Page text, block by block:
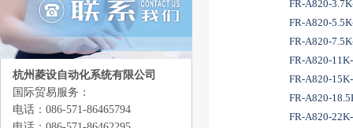
杭州菱设自动化系统有限公司
国际贸易服务：
电话：086-571-86465794
FR-A820-
FR-A820-
FR-A820-
FR-A820-11K-
FR-A820-15K-
FR-A820-
FR-A820-22K-